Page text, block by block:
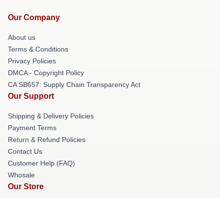
Our Company
About us
Terms & Conditions
Privacy Policies
DMCA - Copyright Policy
CA SB657: Supply Chain Transparency Act
Our Support
Shipping & Delivery Policies
Payment Terms
Return & Refund Policies
Contact Us
Customer Help (FAQ)
Whosale
Our Store